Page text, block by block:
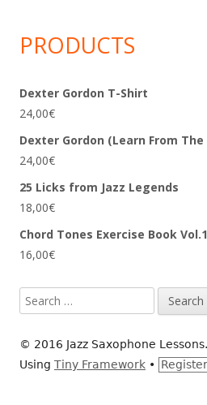
PRODUCTS
Dexter Gordon T-Shirt
24,00€
Dexter Gordon (Learn From
24,00€
25 Licks from Jazz Legends
18,00€
Chord Tones Exercise Book Vol.1
16,00€
Search
for:
© 2016 Jazz Saxophone
Using Tiny Framework • Register